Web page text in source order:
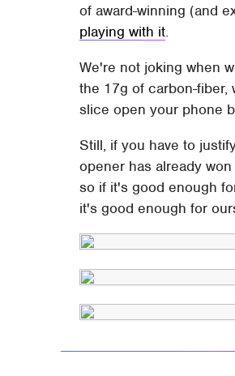
of award-winning (and
playing with it.
We're not joking when
the 17g of carbon-fiber,
slice open your phone
Still, if you have to
opener has already
so if it's good enough
it's good enough for